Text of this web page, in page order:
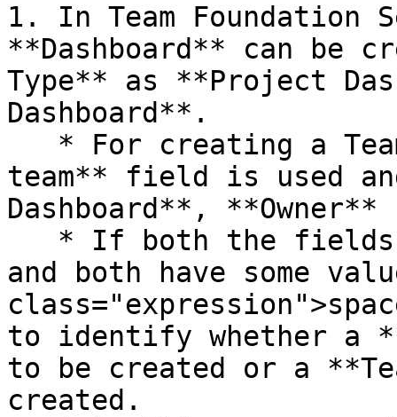
1. In Team Foundation
**Dashboard** can be
Type** as **Project
Dashboard**.
team** field is used
Dashboard**,
and both have some
to identify whether a
to be created or a
created.